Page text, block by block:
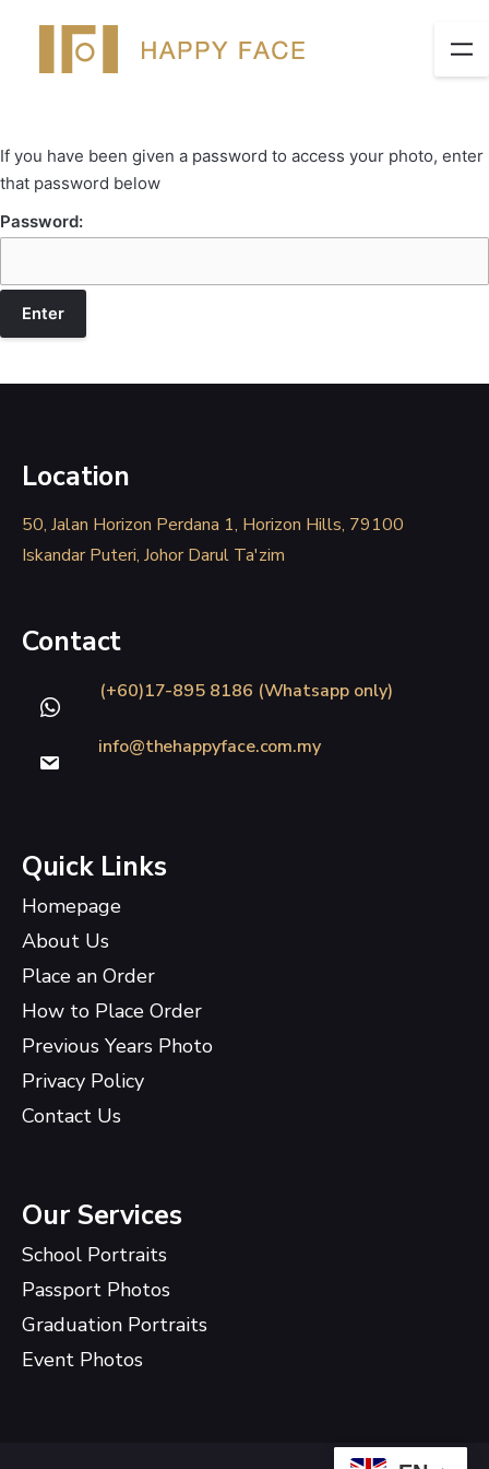
If you have been given a password to access your photo, enter
that password below
Password:
Location
50, Jalan Horizon Perdana 1, Horizon Hills, 79100
Iskandar Puteri, Johor Darul Ta'zim
Contact
(+60)17-895 8186 (Whatsapp only)
info@thehappyface.com.my
Quick Links
Homepage
About Us
Place an Order
How to Place Order
Previous Years Photo
Privacy Policy
Contact Us
Our Services
School Portraits
Passport Photos
Graduation Portraits
Event Photos